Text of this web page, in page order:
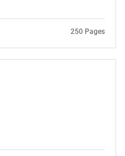
are looking for?
Us
250 Pages